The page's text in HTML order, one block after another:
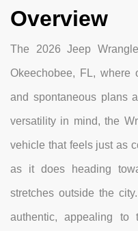
Overview
The 2026 Jeep
Okeechobee, FL, where
and spontaneous plans
versatility in mind, the
vehicle that feels just as
as it does heading
stretches outside the
authentic, appealing to